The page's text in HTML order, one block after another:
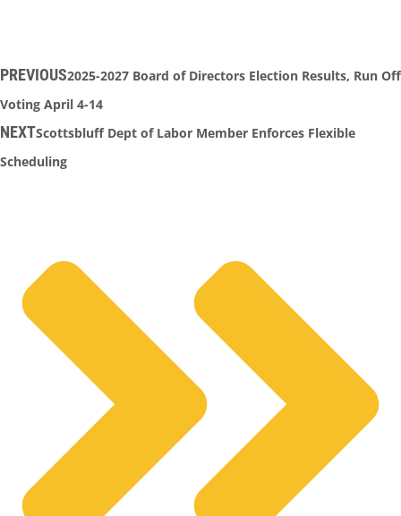
PREVIOUS2025-2027 Board of Directors Election Results, Run Off
Voting April 4-14
NEXTScottsbluff Dept of Labor Member Enforces Flexible
Scheduling